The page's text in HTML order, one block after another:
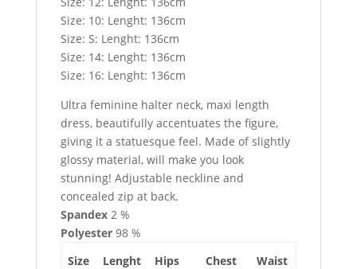
Size: 10: Lenght: 136cm
Size: S: Lenght: 136cm
Size: 14: Lenght: 136cm
Size: 16: Lenght: 136cm
Ultra feminine halter neck, maxi length
dress, beautifully accentuates the figure,
giving it a statuesque feel. Made of slightly
glossy material, will make you look
stunning! Adjustable neckline and
concealed zip at back.
Spandex2 %
Polyester98 %
Size
Lenght Hips Chest Waist